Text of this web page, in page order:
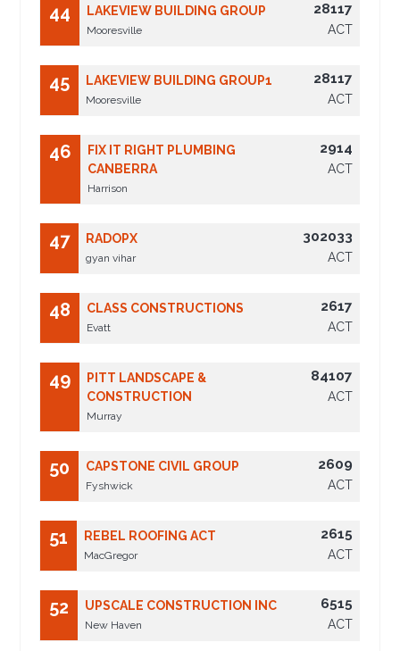
44 LAKEVIEW BUILDING GROUP
Mooresville
28117
ACT
45 LAKEVIEW BUILDING GROUP1
Mooresville
28117
ACT
46
FIX IT RIGHT PLUMBING
CANBERRA
Harrison
2914
ACT
47 RADOPX
gyan vihar
302033
ACT
48 CLASS CONSTRUCTIONS
Evatt
2617
ACT
49
PITT LANDSCAPE &
CONSTRUCTION
Murray
84107
ACT
50 CAPSTONE CIVIL GROUP
Fyshwick
2609
ACT
51 REBEL ROOFING ACT
MacGregor
2615
ACT
52 UPSCALE CONSTRUCTION INC
New Haven
6515
ACT